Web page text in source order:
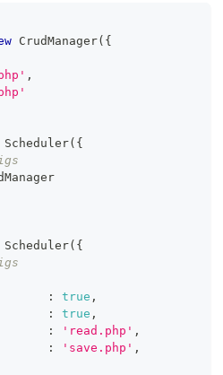
CrudManager( {
,
Scheduler( {
Scheduler( {
: true ,
: true ,
: 'read.php' ,
: 'save.php' ,